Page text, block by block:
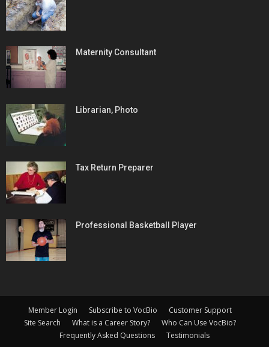
Maternity Consultant
Librarian, Photo
Tax Return Preparer
Professional Basketball Player
Member Login Subscribe to VocBio
Customer Support
Site Search
What is a Career Story?
Who Can Use VocBio?
Frequently Asked Questions
Testimonials